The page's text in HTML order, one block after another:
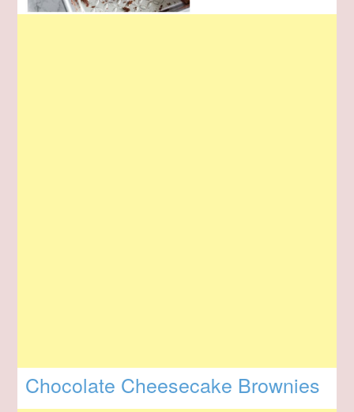
Chocolate Cheesecake Brownies